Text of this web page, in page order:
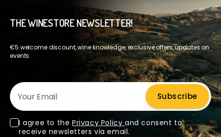
THE WINESTORE NEWSLETTER!
€5 welcome discount, wine knowledge, exclusive offers, updates on
events.
Your Email
Subscribe
I agree to the Privacy Policy and consent to
receive newsletters via email.